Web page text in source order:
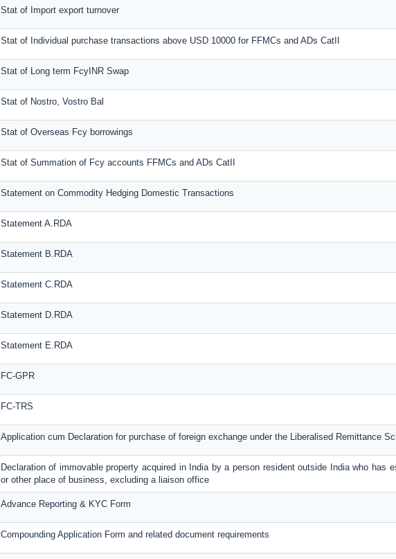
Stat of Import export turnover
Stat of Individual purchase transactions above USD 10000 for FFMCs and ADs CatII
Stat of Long term FcyINR Swap
Stat of Nostro, Vostro Bal
Stat of Overseas Fcy borrowings
Stat of Summation of Fcy accounts FFMCs and ADs CatII
Statement on Commodity Hedging Domestic Transactions
Statement A.RDA
Statement B.RDA
Statement C.RDA
Statement D.RDA
Statement E.RDA
FC-GPR
FC-TRS
Application cum Declaration for purchase of foreign exchange under the Liberalised Remittance
Declaration of immovable property acquired in India by a person resident outside India who has
or other place of business, excluding a liaison office
Advance Reporting & KYC Form
Compounding Application Form and related document requirements